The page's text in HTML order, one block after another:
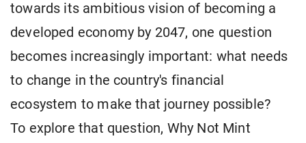
towards its ambitious vision of becoming a
developed economy by 2047, one question
becomes increasingly important: what needs
to change in the country's financial
ecosystem to make that journey possible?
To explore that question, Why Not Mint